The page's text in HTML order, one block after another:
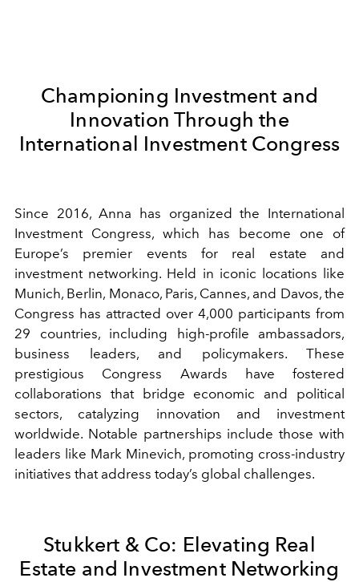
Championing Investment and
Innovation Through the
International Investment Congress
Since 2016, Anna has organized the International
Investment Congress, which has become one of
Europe’s premier events for real estate and
investment networking. Held in iconic locations like
Munich, Berlin, Monaco, Paris, Cannes, and Davos, the
Congress has attracted over 4,000 participants from
29 countries, including high-profile ambassadors,
business leaders, and policymakers. These
prestigious Congress Awards have fostered
collaborations that bridge economic and political
sectors, catalyzing innovation and investment
worldwide. Notable partnerships include those with
leaders like Mark Minevich, promoting cross-industry
initiatives that address today’s global challenges.
Stukkert & Co: Elevating Real
Estate and Investment Networking